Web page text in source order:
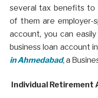
several tax benefits to
of them are employer-
account, you can
business loan account
in Ahmedabad, a
Individual Retirement